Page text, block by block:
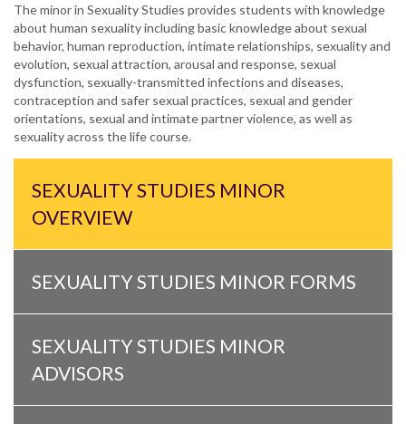
The minor in Sexuality Studies provides students with knowledge
about human sexuality including basic knowledge about sexual
behavior, human reproduction, intimate relationships, sexuality and
evolution, sexual attraction, arousal and response, sexual
dysfunction, sexually-transmitted infections and diseases,
contraception and safer sexual practices, sexual and gender
orientations, sexual and intimate partner violence, as well as
sexuality across the life course.
SEXUALITY STUDIES MINOR
OVERVIEW
SEXUALITY STUDIES MINOR FORMS
SEXUALITY STUDIES MINOR
ADVISORS